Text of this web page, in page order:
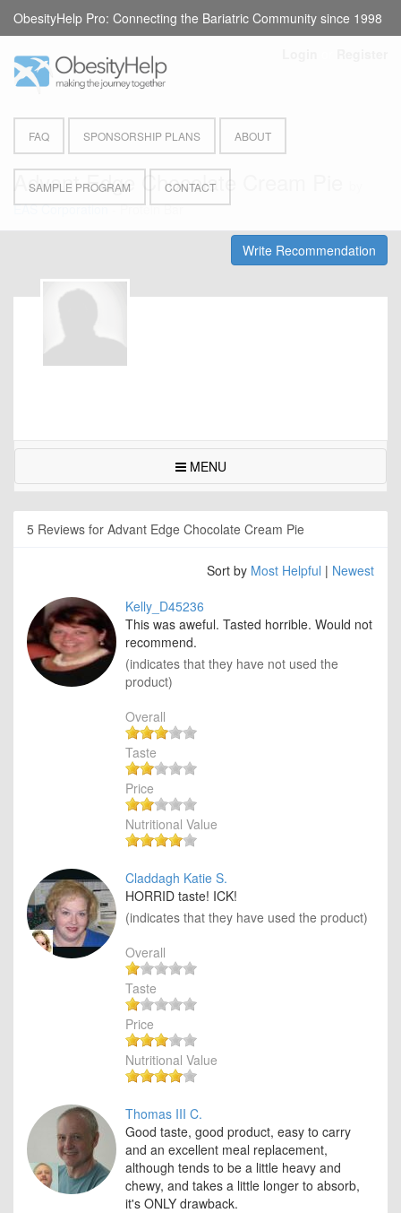
FAQ SPONSORSHIP PLANS ABOUT
SAMPLE PROGRAM CONTACT
ObesityHelp Pro: Connecting the Bariatric Community since 1998
Advant Edge Chocolate Cream Pie
EAS Corporation- Protein Bar
Write Recommendation
MENU
5 Reviews for Advant Edge Chocolate Cream Pie
Sort by Most Helpful | Newest
Kelly_D45236
This was aweful. Tasted horrible. Would not
recommend.
(indicates that they have not used the
product)
Overall
Taste
Price
Nutritional Value
Claddagh Katie S.
HORRID taste! ICK!
(indicates that they have used the product)
Overall
Taste
Price
Nutritional Value
Thomas III C.
Good taste, good product, easy to carry
and an excellent meal replacement,
although tends to be a little heavy and
chewy, and takes a little longer to absorb,
it's ONLY drawback.